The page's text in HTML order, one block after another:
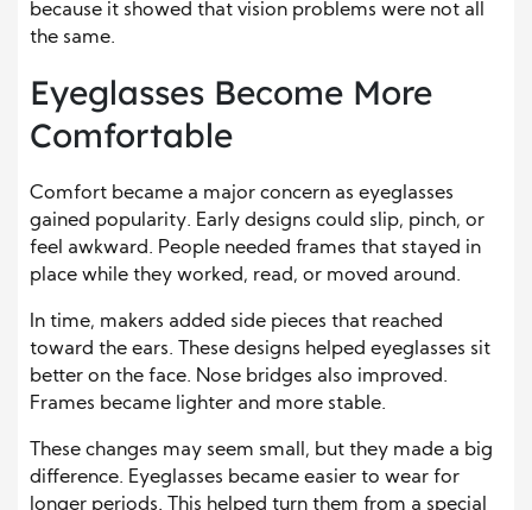
because it showed that vision problems were not all
the same.
Eyeglasses Become More
Comfortable
Comfort became a major concern as eyeglasses
gained popularity. Early designs could slip, pinch, or
feel awkward. People needed frames that stayed in
place while they worked, read, or moved around.
In time, makers added side pieces that reached
toward the ears. These designs helped eyeglasses sit
better on the face. Nose bridges also improved.
Frames became lighter and more stable.
These changes may seem small, but they made a big
difference. Eyeglasses became easier to wear for
longer periods. This helped turn them from a special